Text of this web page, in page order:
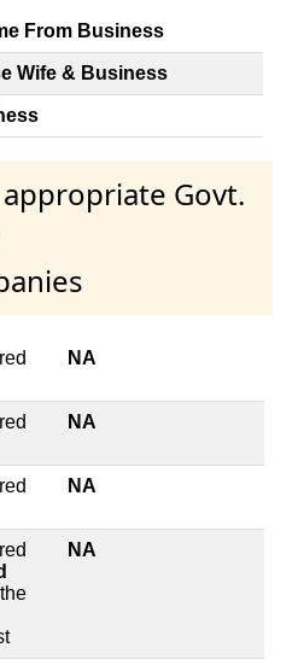
From Business
Wife & Business
Govt.
NA
NA
NA
NA